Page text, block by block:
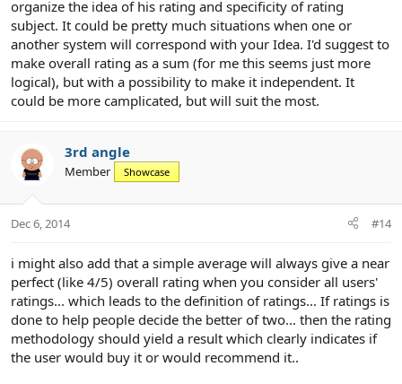
organize the idea of his rating and specificity of rating
subject. It could be pretty much situations when one or
another system will correspond with your Idea. I'd suggest to
make overall rating as a sum (for me this seems just more
logical), but with a possibility to make it independent. It
could be more camplicated, but will suit the most.
3rd angle
Member Showcase
Dec 6, 2014 #14
i might also add that a simple average will always give a near
perfect (like 4/5) overall rating when you consider all users'
ratings... which leads to the definition of ratings... If ratings is
done to help people decide the better of two... then the rating
methodology should yield a result which clearly indicates if
the user would buy it or would recommend it..